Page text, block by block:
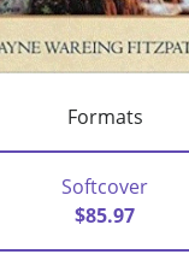
Formats
Softcover
$85.97